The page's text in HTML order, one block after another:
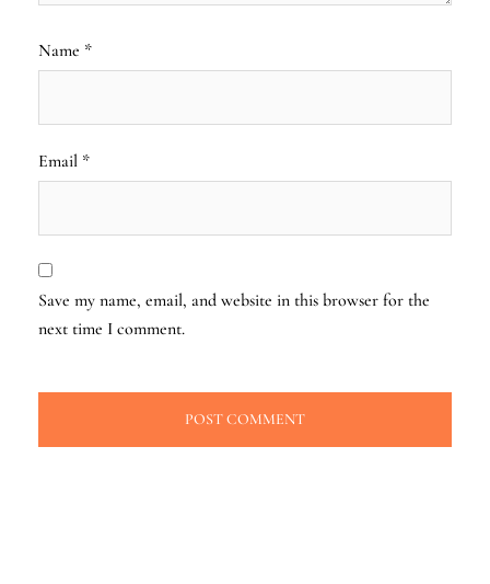
Name *
Email *
Save my name, email, and website in this browser for the
next time I comment.